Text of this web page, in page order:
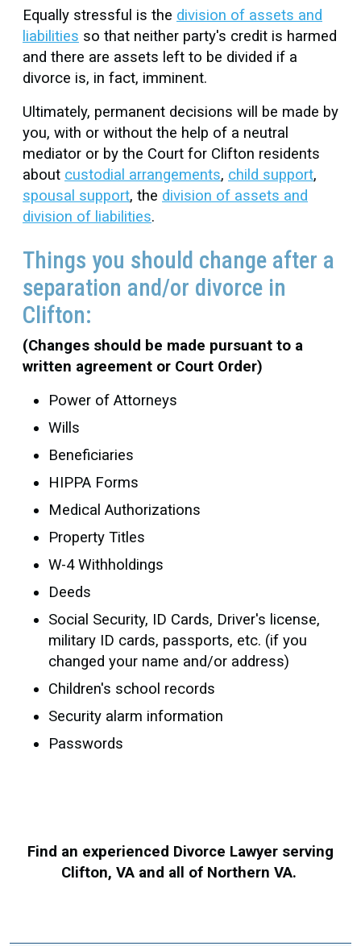
Equally stressful is the division of assets and
liabilities so that neither party's credit is harmed
and there are assets left to be divided if a
divorce is, in fact, imminent.
Ultimately, permanent decisions will be made by
you, with or without the help of a neutral
mediator or by the Court for Clifton residents
about custodial arrangements, child support,
spousal support, the division of assets and
division of liabilities.
Things you should change after a
separation and/or divorce in
Clifton:
(Changes should be made pursuant to a
written agreement or Court Order)
Power of Attorneys
Wills
Beneficiaries
HIPPA Forms
Medical Authorizations
Property Titles
W-4 Withholdings
Deeds
Social Security, ID Cards, Driver's license,
military ID cards, passports, etc. (if you
changed your name and/or address)
Children's school records
Security alarm information
Passwords
Find an experienced Divorce Lawyer serving
Clifton, VA and all of Northern VA.